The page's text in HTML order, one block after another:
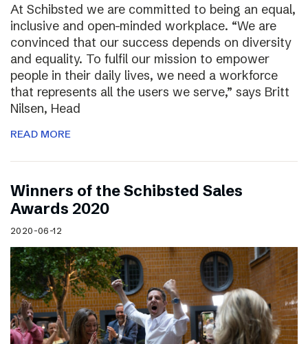
At Schibsted we are committed to being an equal,
inclusive and open-minded workplace. “We are
convinced that our success depends on diversity
and equality. To fulfil our mission to empower
people in their daily lives, we need a workforce
that represents all the users we serve,” says Britt
Nilsen, Head
READ MORE
Winners of the Schibsted Sales
Awards 2020
2020-06-12